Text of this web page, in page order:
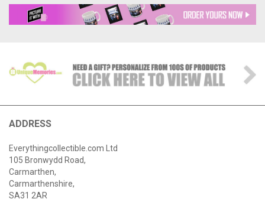
ADDRESS
Everythingcollectible.com Ltd
105 Bronwydd Road,
Carmarthen,
Carmarthenshire,
SA31 2AR